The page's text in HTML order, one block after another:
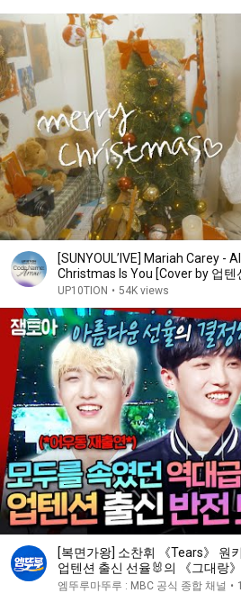
[SUNYOUL’IVE] Mariah Carey -
Christmas Is You [Cover by 업텐
SUNYOUL)]
UP10TION • 54K views
[복면가왕] 소찬휘 《Tears》 원
업텐션 출신 선율🐰의 《그대랑
선율 #업텐션 MBC241117방송
엠뚜루마뚜루 : MBC 공식 종합 채널 •